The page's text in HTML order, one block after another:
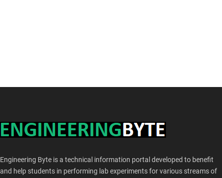
Engineering Byte is a technical information portal developed to benefit
and help students in performing lab experiments for various streams of